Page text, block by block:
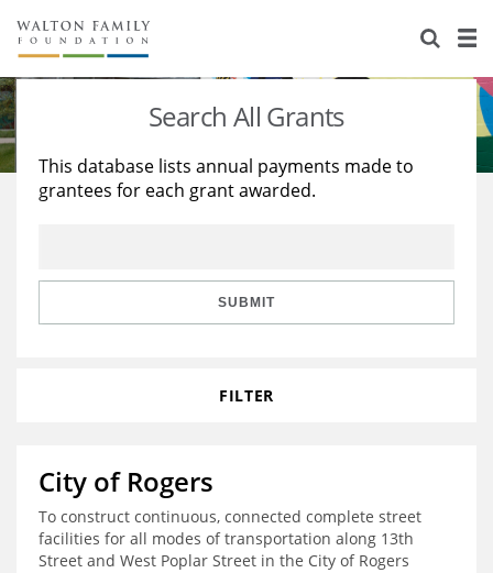
About Us
Staff
Reports & Financials
Stories
Education
Learning
Search All Grants
This database lists annual payments made to
grantees for each grant awarded.
SUBMIT
FILTER
City of Rogers
To construct continuous, connected complete street
facilities for all modes of transportation along 13th
Street and West Poplar Street in the City of Rogers